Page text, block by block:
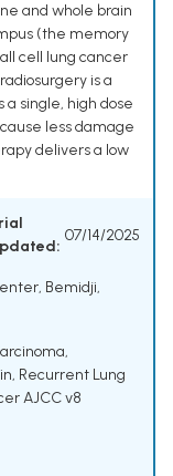
and whole brain
(the memory
cell lung cancer
is a
single, high dose
less damage
delivers a low
07/14/2025
Bemidji,
,
, Recurrent Lung
AJCC v8